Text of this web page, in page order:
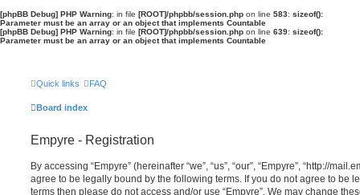
[phpBB Debug] PHP Warning: in file [ROOT]/phpbb/session.php on line 583: sizeof():
Parameter must be an array or an object that implements Countable
[phpBB Debug] PHP Warning: in file [ROOT]/phpbb/session.php on line 639: sizeof():
Parameter must be an array or an object that implements Countable
Quick links FAQ
Board index
Empyre - Registration
By accessing “Empyre” (hereinafter “we”, “us”, “our”, “Empyre”, “http://
agree to be legally bound by the following terms. If you do not agree to be
terms then please do not access and/or use “Empyre”. We may change